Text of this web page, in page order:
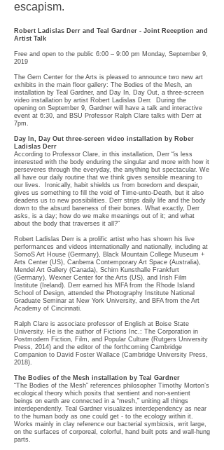
escapism.
Robert Ladislas Derr and Teal Gardner - Joint Reception and
Artist Talk
Free and open to the public 6:00 – 9:00 pm Monday, September 9,
2019
The Gem Center for the Arts is pleased to announce two new art
exhibits in the main floor gallery: The Bodies of the Mesh, an
installation by Teal Gardner, and Day In, Day Out, a three-screen
video installation by artist Robert Ladislas Derr. During the
opening on September 9, Gardner will have a talk and interactive
event at 6:30, and BSU Professor Ralph Clare talks with Derr at
7pm.
Day In, Day Out three-screen video installation by Rober
Ladislas Derr
According to Professor Clare, in this installation, Derr “is less
interested with the body enduring the singular and more with how it
perseveres through the everyday, the anything but spectacular. We
all have our daily routine that we think gives sensible meaning to
our lives. Ironically, habit shields us from boredom and despair,
gives us something to fill the void of Time-unto-Death, but it also
deadens us to new possibilities. Derr strips daily life and the body
down to the absurd bareness of their bones. What exactly, Derr
asks, is a day; how do we make meanings out of it; and what
about the body that traverses it all?”
Robert Ladislas Derr is a prolific artist who has shown his live
performances and videos internationally and nationally, including at
SomoS Art House (Germany), Black Mountain College Museum +
Arts Center (US), Canberra Contemporary Art Space (Australia),
Mendel Art Gallery (Canada), Schirn Kunsthalle Frankfurt
(Germany), Wexner Center for the Arts (US), and Irish Film
Institute (Ireland). Derr earned his MFA from the Rhode Island
School of Design, attended the Photography Institute National
Graduate Seminar at New York University, and BFA from the Art
Academy of Cincinnati.
Ralph Clare is associate professor of English at Boise State
University. He is the author of Fictions Inc.: The Corporation in
Postmodern Fiction, Film, and Popular Culture (Rutgers University
Press, 2014) and the editor of the forthcoming Cambridge
Companion to David Foster Wallace (Cambridge University Press,
2018).
The Bodies of the Mesh installation by Teal Gardner
“The Bodies of the Mesh” references philosopher Timothy Morton’s
ecological theory which posits that sentient and non-sentient
beings on earth are connected in a “mesh,” uniting all things
interdependently. Teal Gardner visualizes interdependency as near
to the human body as one could get - to the ecology within it.
Works mainly in clay reference our bacterial symbiosis, writ large,
on the surfaces of corporeal, colorful, hand built pots and wall-hung
parts.